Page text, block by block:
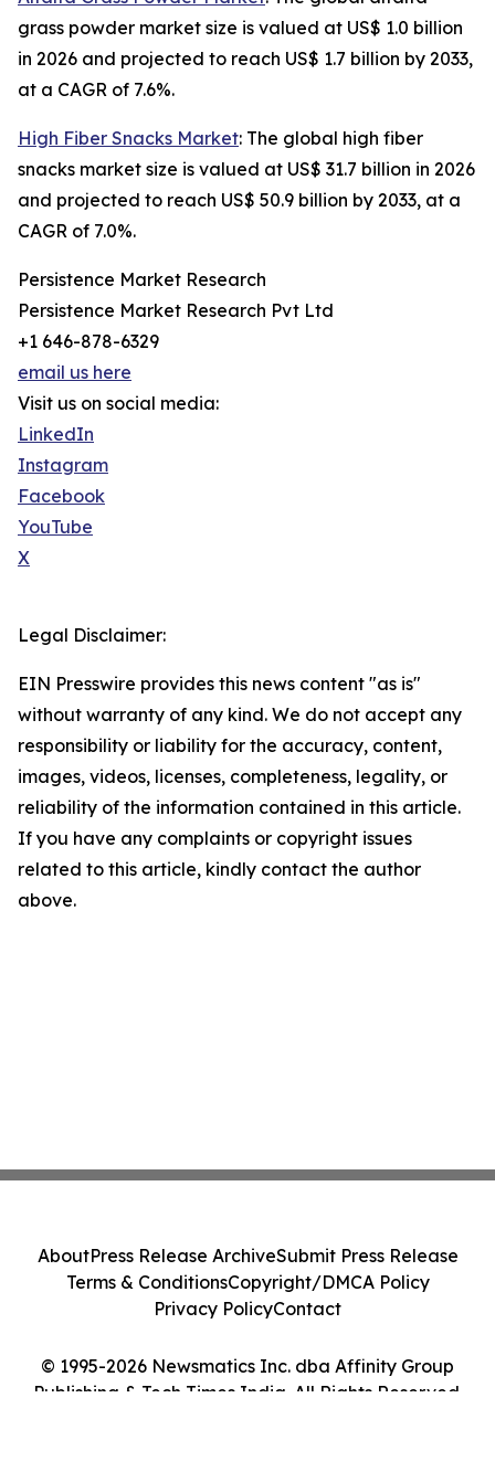
grass powder market size is valued at US$ 1.0 billion
in 2026 and projected to reach US$ 1.7 billion by 2033,
at a CAGR of 7.6%.
High Fiber Snacks Market: The global high fiber
snacks market size is valued at US$ 31.7 billion in 2026
and projected to reach US$ 50.9 billion by 2033, at a
CAGR of 7.0%.
Persistence Market Research
Persistence Market Research Pvt Ltd
+1 646-878-6329
email us here
Visit us on social media:
LinkedIn
Instagram
Facebook
YouTube
X
Legal Disclaimer:
EIN Presswire provides this news content "as is"
without warranty of any kind. We do not accept any
responsibility or liability for the accuracy, content,
images, videos, licenses, completeness, legality, or
reliability of the information contained in this article.
If you have any complaints or copyright issues
related to this article, kindly contact the author
above.
© 1995-2026 Newsmatics Inc. dba Affinity Group
Publishing & Tech Times India. All Rights Reserved.
AboutPress Release ArchiveSubmit Press Release
Terms & ConditionsCopyright/DMCA Policy
Privacy PolicyContact